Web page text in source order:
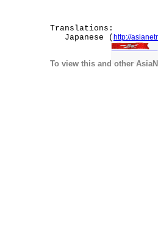
Translations:
Japanese ( http://
To view this and other